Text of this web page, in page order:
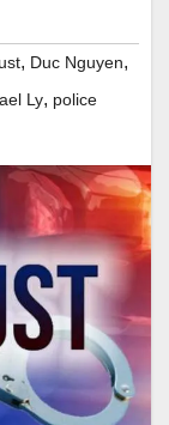
, Duc Nguyen,
Ly, police